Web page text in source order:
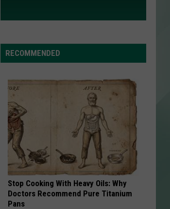
RECOMMENDED
Stop Cooking With Heavy Oils: Why
Doctors Recommend Pure Titanium
Pans